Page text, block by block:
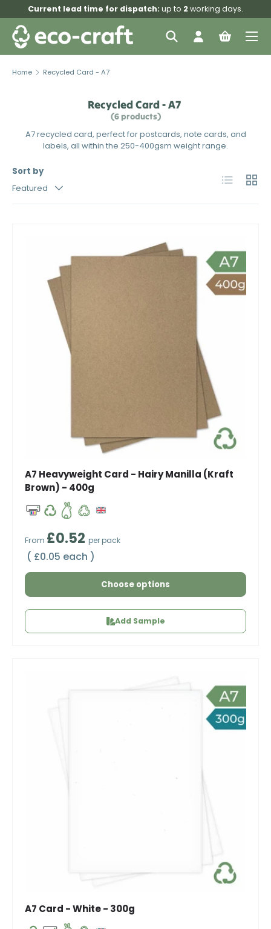
Skip to content
Current lead time for dispatch: up to 2working days.
Search
SearchLog inBag
Menu
Home Recycled Card - A7
Recycled Card - A7
(6 products)
A7 recycled card, perfect for postcards, note cards, and
labels, all within the 250-400gsm weight range.
Sort by
Featured
List Grid
A7 Heavyweight Card - Hairy Manilla (Kraft
Brown) - 400g
Regular price
From £0.52 per pack
Unit price
£0.05 each
Choose options
Add Sample
A7 Card - White - 300g